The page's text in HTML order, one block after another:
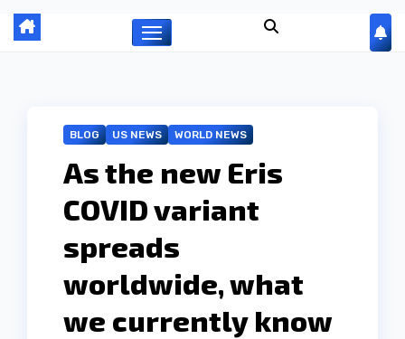
BLOG US NEWS WORLD NEWS
As the new Eris
COVID variant
spreads
worldwide, what
we currently know